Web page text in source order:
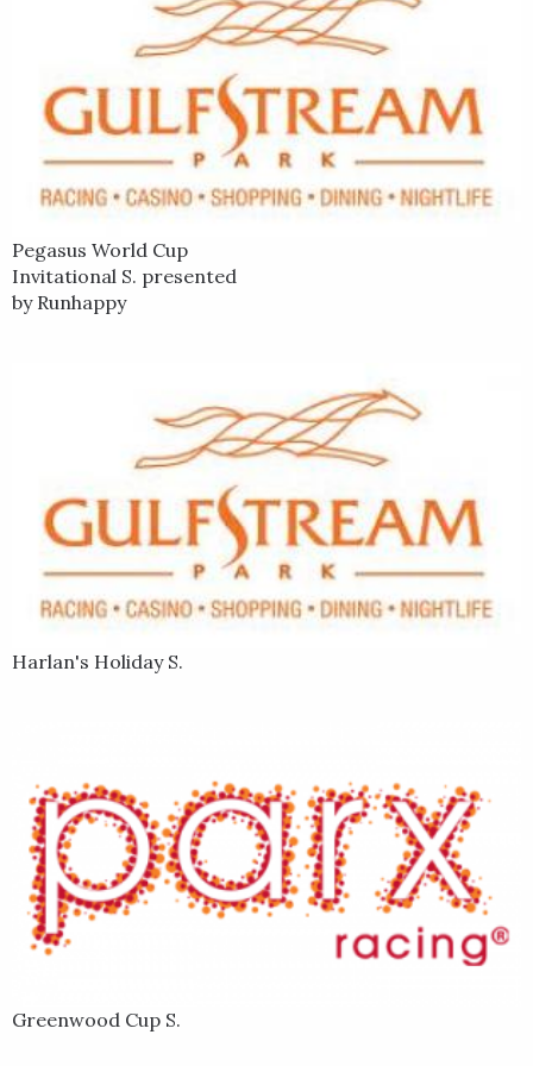
Invitational Stakes Presented by Runhappy Jan. 25 at
Gulfstream Park and closed willingly to finish third.
War Story is out of a half-sister to three stakes winners. He is
the second foal from his dam, with his brother Draw Two
winning over $219,000. Farther back in War Story's pedigree is
the champion and Breeders' Cup Juvenile Fillies winner
Epitome, who is a half sister to his second dam. War Story's
sire, Northern Afleet is the sire of 2005 Preakness and
Belmont Stakes winner Afleet Alex and U.S. champion
Pegasus World Cup
Invitational S. presented
by Runhappy
Harlan's Holiday S.
Greenwood Cup S.